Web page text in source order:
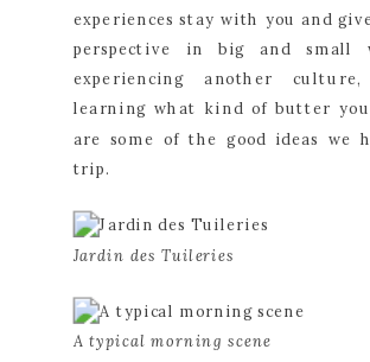
experiences stay with you and
perspective in big and small
experiencing another
learning what kind of butter
are some of the good ideas we
trip.
Jardin des Tuileries
A typical morning scene